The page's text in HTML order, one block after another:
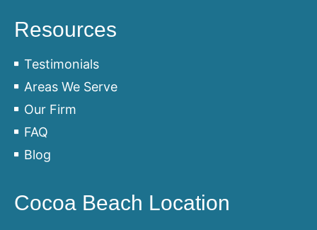
Resources
Testimonials
Areas We Serve
Our Firm
FAQ
Blog
Cocoa Beach Location